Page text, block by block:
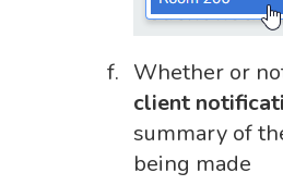
Whether or
client
summary of
being made